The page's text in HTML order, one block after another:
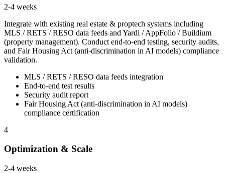
2-4 weeks
Integrate with existing real estate & proptech systems including
MLS / RETS / RESO data feeds and Yardi / AppFolio / Buildium
(property management). Conduct end-to-end testing, security audits,
and Fair Housing Act (anti-discrimination in AI models) compliance
validation.
MLS / RETS / RESO data feeds integration
End-to-end test results
Security audit report
Fair Housing Act (anti-discrimination in AI models)
compliance certification
4
Optimization & Scale
2-4 weeks